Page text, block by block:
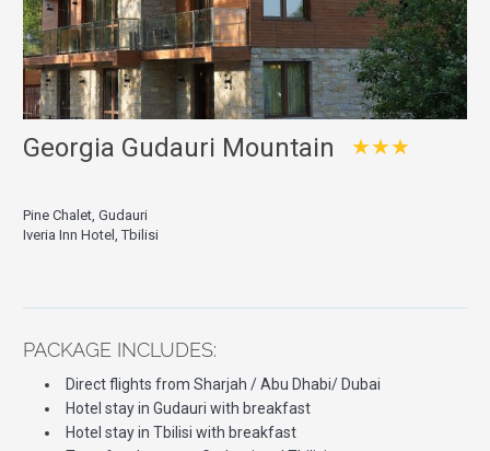
Georgia Gudauri Mountain ★★★
Pine Chalet, Gudauri
Iveria Inn Hotel, Tbilisi
PACKAGE INCLUDES:
Direct flights from Sharjah / Abu Dhabi/ Dubai
Hotel stay in Gudauri with breakfast
Hotel stay in Tbilisi with breakfast